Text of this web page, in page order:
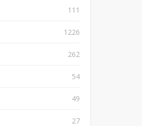
111
1226
262
54
49
27